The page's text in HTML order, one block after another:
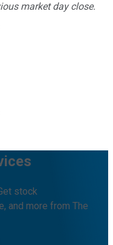
market day close.
stock
and more from The